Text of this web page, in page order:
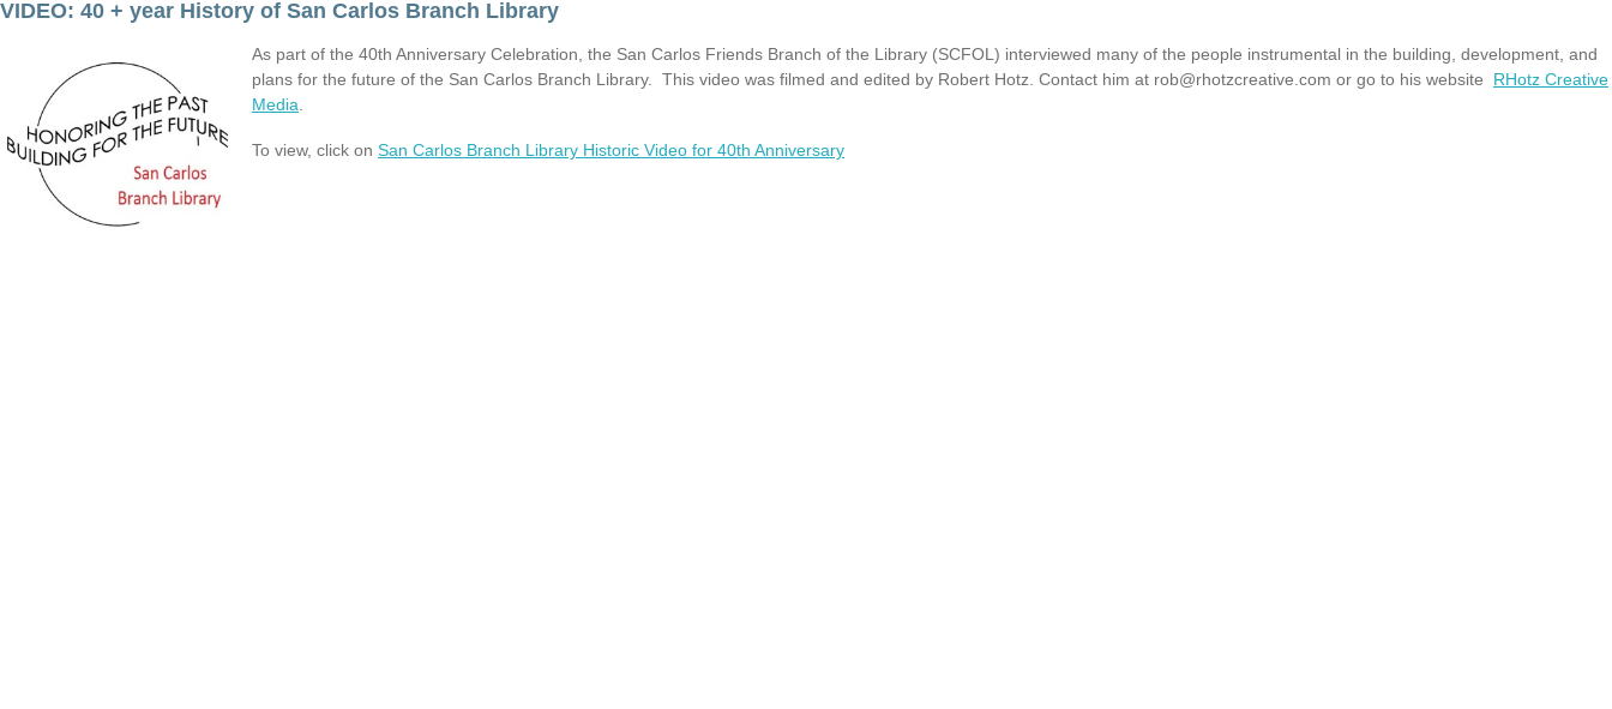
VIDEO: 40 + year History of San Carlos Branch Library
As part of the 40th Anniversary Celebration, the San Carlos Friends Branch of the Library (SCFOL) interviewed many of the people instrumental in the building, development, and
plans for the future of the San Carlos Branch Library. This video was filmed and edited by Robert Hotz. Contact him at rob@rhotzcreative.com or go to his website RHotz Creative
Media
To view, click on San Carlos Branch Library Historic Video for 40th Anniversary